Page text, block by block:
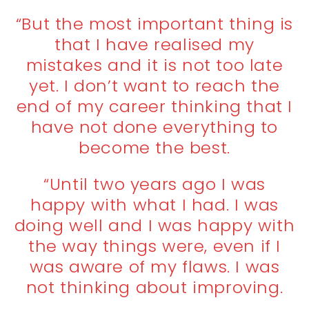
“But the most important thing is
that I have realised my
mistakes and it is not too late
yet. I don’t want to reach the
end of my career thinking that I
have not done everything to
become the best.
“Until two years ago I was
happy with what I had. I was
doing well and I was happy with
the way things were, even if I
was aware of my flaws. I was
not thinking about improving.